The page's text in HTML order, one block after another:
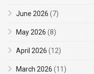
June 2026 (7)
May 2026 (8)
April 2026 (12)
March 2026 (11)